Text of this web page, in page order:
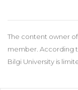
The content owner
member. According
Bilgi University is